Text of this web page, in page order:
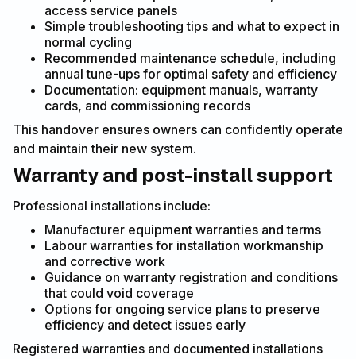
access service panels
Simple troubleshooting tips and what to expect in
normal cycling
Recommended maintenance schedule, including
annual tune-ups for optimal safety and efficiency
Documentation: equipment manuals, warranty
cards, and commissioning records
This handover ensures owners can confidently operate
and maintain their new system.
Warranty and post-install support
Professional installations include:
Manufacturer equipment warranties and terms
Labour warranties for installation workmanship
and corrective work
Guidance on warranty registration and conditions
that could void coverage
Options for ongoing service plans to preserve
efficiency and detect issues early
Registered warranties and documented installations